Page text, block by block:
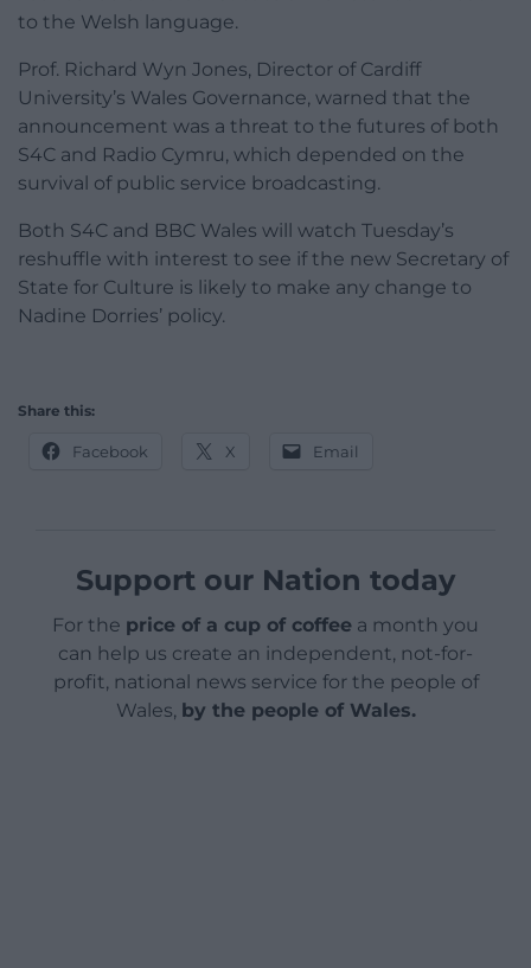
to the Welsh language.
Prof. Richard Wyn Jones, Director of Cardiff
University’s Wales Governance, warned that the
announcement was a threat to the futures of both
S4C and Radio Cymru, which depended on the
survival of public service broadcasting.
Both S4C and BBC Wales will watch Tuesday’s
reshuffle with interest to see if the new Secretary of
State for Culture is likely to make any change to
Nadine Dorries’ policy.
Share this:
Facebook X Email
Support our Nation today
For the price of a cup of coffee a month you
can help us create an independent, not-for-
profit, national news service for the people of
Wales, by the people of Wales.